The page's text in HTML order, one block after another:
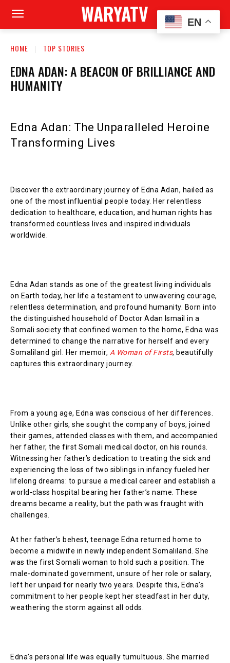
WARYATV
HOME TOP STORIES
EDNA ADAN: A BEACON OF BRILLIANCE AND
HUMANITY
Edna Adan: The Unparalleled Heroine
Transforming Lives
Discover the extraordinary journey of Edna Adan, hailed as
one of the most influential people today. Her relentless
dedication to healthcare, education, and human rights has
transformed countless lives and inspired individuals
worldwide.
Edna Adan stands as one of the greatest living individuals
on Earth today, her life a testament to unwavering courage,
relentless determination, and profound humanity. Born into
the distinguished household of Doctor Adan Ismail in a
Somali society that confined women to the home, Edna was
determined to change the narrative for herself and every
Somaliland girl. Her memoir, A Woman of Firsts, beautifully
captures this extraordinary journey.
From a young age, Edna was conscious of her differences.
Unlike other girls, she sought the company of boys, joined
their games, attended classes with them, and accompanied
her father, the first Somali medical doctor, on his rounds.
Witnessing her father’s dedication to treating the sick and
experiencing the loss of two siblings in infancy fueled her
lifelong dreams: to pursue a medical career and establish a
world-class hospital bearing her father’s name. These
dreams became a reality, but the path was fraught with
challenges.
At her father’s behest, teenage Edna returned home to
become a midwife in newly independent Somaliland. She
was the first Somali woman to hold such a position. The
male-dominated government, unsure of her role or salary,
left her unpaid for nearly two years. Despite this, Edna’s
commitment to her people kept her steadfast in her duty,
weathering the storm against all odds.
Edna’s personal life was equally tumultuous. She married
EN